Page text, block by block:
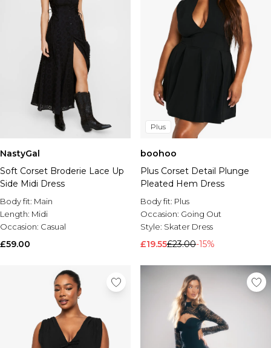
NastyGal
Soft Corset Broderie Lace Up
Side Midi Dress
Body fit: Main
Length: Midi
Occasion: Casual
£59.00
Plus
boohoo
Plus Corset Detail Plunge
Pleated Hem Dress
Body fit: Plus
Occasion: Going Out
Style: Skater Dress
£19.55£23.00-15%